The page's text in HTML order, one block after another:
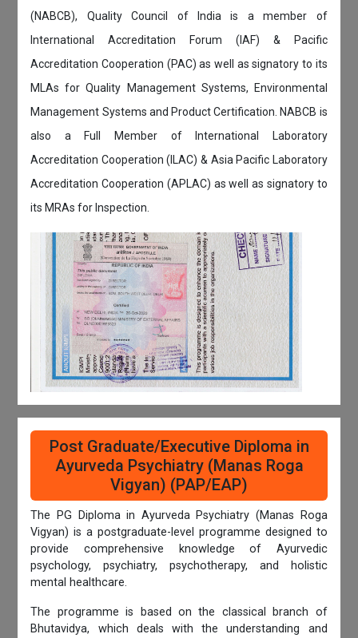
(NABCB), Quality Council of India is a member of
International Accreditation Forum (IAF) & Pacific
Accreditation Cooperation (PAC) as well as signatory to its
MLAs for Quality Management Systems, Environmental
Management Systems and Product Certification. NABCB is
also a Full Member of International Laboratory
Accreditation Cooperation (ILAC) & Asia Pacific Laboratory
Accreditation Cooperation (APLAC) as well as signatory to
its MRAs for Inspection.
Post Graduate/Executive Diploma in
Ayurveda Psychiatry (Manas Roga
Vigyan) (PAP/EAP)
The PG Diploma in Ayurveda Psychiatry (Manas Roga
Vigyan) is a postgraduate-level programme designed to
provide comprehensive knowledge of Ayurvedic
psychology, psychiatry, psychotherapy, and holistic
mental healthcare.
The programme is based on the classical branch of
Bhutavidya, which deals with the understanding and